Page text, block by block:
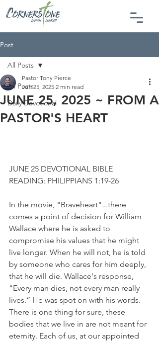
Post
All Posts
Daily Devotional
All Posts
JUNE 25, 2025 ~ FROM A
PASTOR'S HEART
Pastor Tony Pierce
Jun 25, 2025 2 min read
JUNE 25 DEVOTIONAL BIBLE
READING: PHILIPPIANS 1:19-26
In the movie, "Braveheart"...there
comes a point of decision for William
Wallace where he is asked to
compromise his values that he might
live longer. When he will not, he is told
by someone who cares for him deeply,
that he will die. Wallace's response,
"Every man dies, not every man really
lives.” He was spot on with his words.
There is one thing for sure, these
bodies that we live in are not meant for
eternity. Each of us, at our appointed